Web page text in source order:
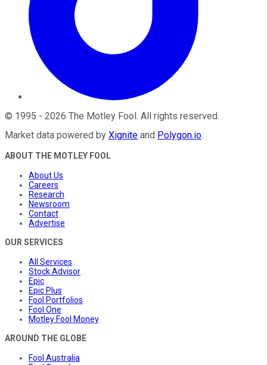
© 1995 - 2026 The Motley Fool . All rights reserved.
Market data powered by Xignite and Polygon.io.
ABOUT THE MOTLEY FOOL
About Us
Careers
Research
Newsroom
Contact
Advertise
OUR SERVICES
All Services
Stock Advisor
Epic
Epic Plus
Fool Portfolios
Fool One
Motley Fool Money
AROUND THE GLOBE
Fool Australia